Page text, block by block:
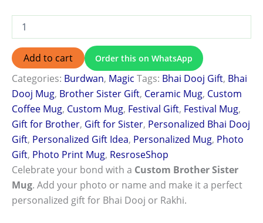
Add to cart Order this on WhatsApp
Categories: Burdwan, Magic Tags: Bhai Dooj Gift, Bhai
Dooj Mug, Brother Sister Gift, Ceramic Mug, Custom
Coffee Mug, Custom Mug, Festival Gift, Festival Mug,
Gift for Brother, Gift for Sister, Personalized Bhai Dooj
Gift, Personalized Gift Idea, Personalized Mug, Photo
Gift, Photo Print Mug, ResroseShop
Celebrate your bond with a Custom Brother Sister
Mug. Add your photo or name and make it a perfect
personalized gift for Bhai Dooj or Rakhi.